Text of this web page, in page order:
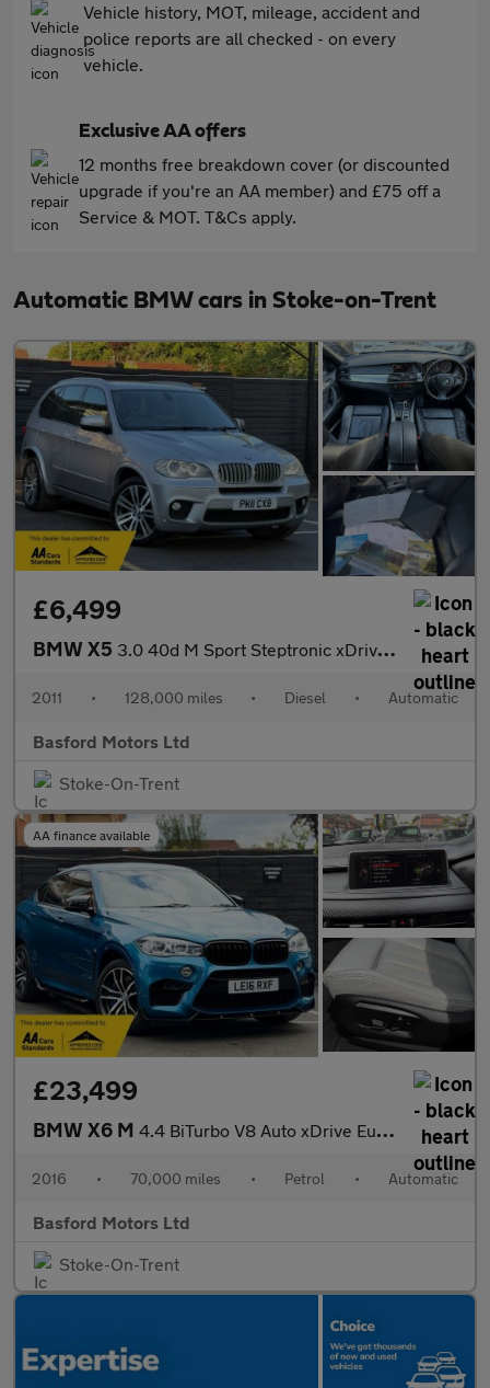
Vehicle history, MOT, mileage, accident and
police reports are all checked - on every
vehicle.
Exclusive AA offers
12 months free breakdown cover (or discounted
upgrade if you're an AA member) and £75 off a
Service & MOT. T&Cs apply.
Automatic BMW cars in Stoke-on-Trent
£6,499
BMW X5 3.0 40d M Sport Steptronic xDrive Euro 5 5dr
2011 • 128,000 miles • Diesel • Automatic
Basford Motors Ltd
Stoke-On-Trent
AA finance available
£23,499
BMW X6 M 4.4 BiTurbo V8 Auto xDrive Euro 6 (s/s) 5dr
2016 • 70,000 miles • Petrol • Automatic
Basford Motors Ltd
Stoke-On-Trent